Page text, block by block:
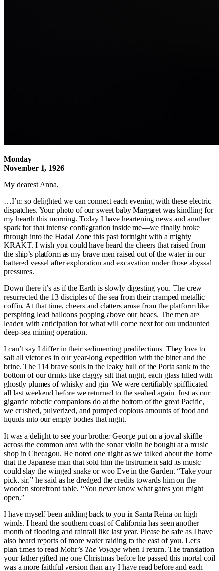
Monday
November 1, 1926
My dearest Anna,
…I’m so delighted we can connect each evening with these electric
dispatches. Your photo of our sweet baby Margaret was kindling for
my hearth this morning. Today I have heartening news and another
spark for that intense conflagration inside me—we finally broke
through into the Hadal Zone this past fortnight with a mighty
KRAKT. I wish you could have heard the cheers that raised from
the ship’s platform as my brave men raised out of the water in our
battered vessel after exploration and excavation under those abyssal
pressures.
Down there it’s as if the Earth is slowly digesting you. The crew
resurrected the 13 disciples of the sea from their cramped metallic
coffin. At that time, cheers and clatters arose from the platform like
perspiring lead balloons popping above our heads. The men are
leaden with anticipation for what will come next for our undaunted
deep-sea mining operation.
I can’t say I differ in their sedimenting predilections. They love to
salt all victories in our year-long expedition with the bitter and the
brine. The 114 brave souls in the leaky hull of the Porta sank to the
bottom of our drinks like claggy silt that night, each glass filled with
ghostly plumes of whisky and gin. We were certifiably spifflicated
all last weekend before we returned to the seabed again. Just as our
gigantic robotic companions do at the bottom of the great Pacific,
we crushed, pulverized, and pumped copious amounts of food and
liquids into our empty bodies that night.
It was a delight to see your brother George put on a jovial skiffle
across the common area with the sonar violin he bought at a music
shop in Checagou. He noted one night as we talked about the home
that the Japanese man that sold him the instrument said its music
could slay the winged snake or woo Eve in the Garden. “Take your
pick, sir,” he said as he dredged the credits towards him on the
wooden storefront table. “You never know what gates you might
open.”
I have myself been ankling back to you in Santa Reina on high
winds. I heard the southern coast of California has seen another
month of flooding and rainfall like last year. Please be safe as I have
also heard reports of more water raiding to the east of you. Let’s
plan times to read Mohr’s The Voyage when I return. The translation
your father gifted me one Christmas before he passed this mortal coil
was a more faithful version than any I have read before and each